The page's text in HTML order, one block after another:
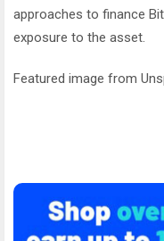
approaches to finance
exposure to the asset.
Featured image from